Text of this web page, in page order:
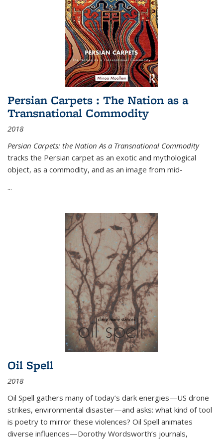
Persian Carpets : The Nation as a
Transnational Commodity
2018
Persian Carpets: the Nation As a Transnational Commodity
tracks the Persian carpet as an exotic and mythological
object, as a commodity, and as an image from mid-
...
Oil Spell
2018
Oil Spell gathers many of today’s dark energies—US drone
strikes, environmental disaster—and asks: what kind of tool
is poetry to mirror these violences? Oil Spell animates
diverse influences—Dorothy Wordsworth’s journals,